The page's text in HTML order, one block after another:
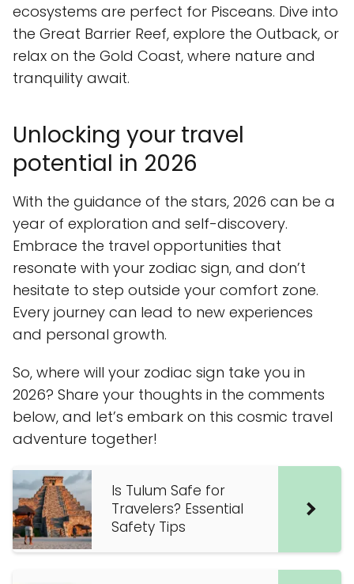
ecosystems are perfect for Pisceans. Dive into
the Great Barrier Reef, explore the Outback, or
relax on the Gold Coast, where nature and
tranquility await.
Unlocking your travel
potential in 2026
With the guidance of the stars, 2026 can be a
year of exploration and self-discovery.
Embrace the travel opportunities that
resonate with your zodiac sign, and don’t
hesitate to step outside your comfort zone.
Every journey can lead to new experiences
and personal growth.
So, where will your zodiac sign take you in
2026? Share your thoughts in the comments
below, and let’s embark on this cosmic travel
adventure together!
Is Tulum Safe for
Travelers? Essential
Safety Tips